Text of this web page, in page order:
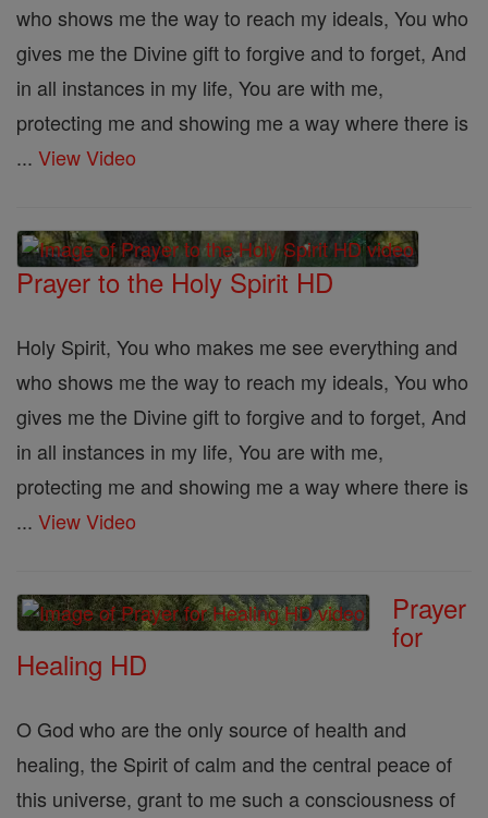
who shows me the way to reach my ideals, You who
gives me the Divine gift to forgive and to forget, And
in all instances in my life, You are with me,
protecting me and showing me a way where there is
... View Video
Prayer to the Holy Spirit HD
Holy Spirit, You who makes me see everything and
who shows me the way to reach my ideals, You who
gives me the Divine gift to forgive and to forget, And
in all instances in my life, You are with me,
protecting me and showing me a way where there is
... View Video
Prayer
for
Healing HD
O God who are the only source of health and
healing, the Spirit of calm and the central peace of
this universe, grant to me such a consciousness of